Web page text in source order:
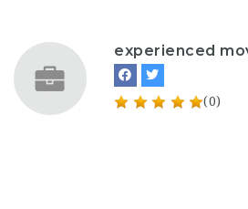
experienced
(0)